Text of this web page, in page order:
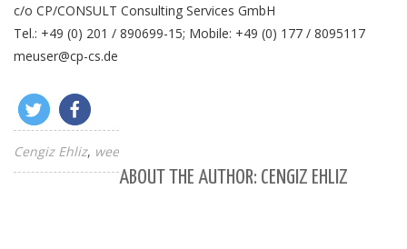
c/o CP/CONSULT Consulting Services GmbH
Tel.: +49 (0) 201 / 890699-15; Mobile: +49 (0) 177 / 8095117
meuser@cp-cs.de
Cengiz Ehliz wee
ABOUT THE AUTHOR: CENGIZ EHLIZ